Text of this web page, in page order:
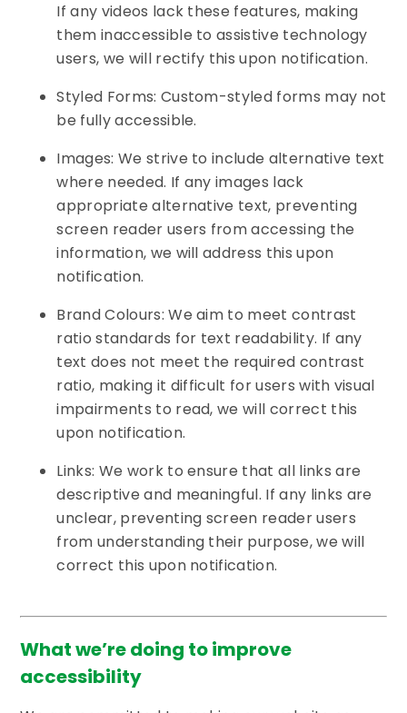
If any videos lack these features, making
them inaccessible to assistive technology
users, we will rectify this upon notification.
Styled Forms: Custom-styled forms may not
be fully accessible.
Images: We strive to include alternative text
where needed. If any images lack
appropriate alternative text, preventing
screen reader users from accessing the
information, we will address this upon
notification.
Brand Colours: We aim to meet contrast
ratio standards for text readability. If any
text does not meet the required contrast
ratio, making it difficult for users with visual
impairments to read, we will correct this
upon notification.
Links: We work to ensure that all links are
descriptive and meaningful. If any links are
unclear, preventing screen reader users
from understanding their purpose, we will
correct this upon notification.
What we’re doing to improve
accessibility